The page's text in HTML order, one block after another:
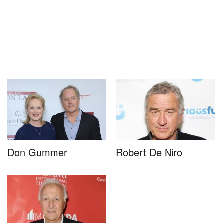
Don Gummer Robert De Niro